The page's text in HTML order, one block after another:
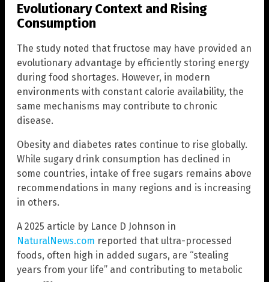
Evolutionary Context and Rising
Consumption
The study noted that fructose may have provided an
evolutionary advantage by efficiently storing energy
during food shortages. However, in modern
environments with constant calorie availability, the
same mechanisms may contribute to chronic
disease.
Obesity and diabetes rates continue to rise globally.
While sugary drink consumption has declined in
some countries, intake of free sugars remains above
recommendations in many regions and is increasing
in others.
A 2025 article by Lance D Johnson in
NaturalNews.com reported that ultra-processed
foods, often high in added sugars, are “stealing
years from your life” and contributing to metabolic